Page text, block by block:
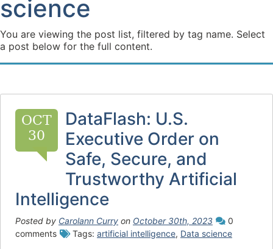
science
You are viewing the post list, filtered by tag name. Select
a post below for the full content.
OCT
30
DataFlash: U.S.
Executive Order on
Safe, Secure, and
Trustworthy Artificial
Intelligence
Posted by Carolann Curry on October 30th, 2023
0
comments
Tags: artificial intelligence, Data science